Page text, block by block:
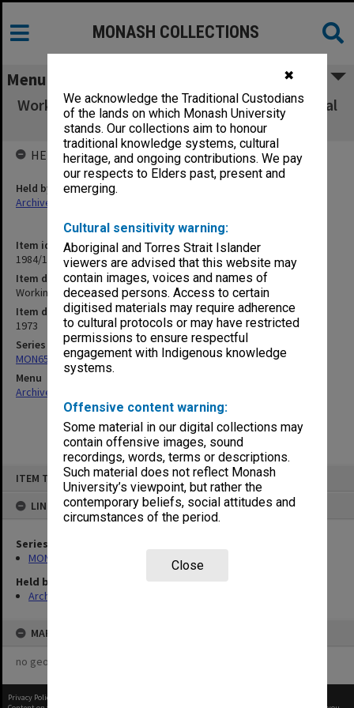
✖
We acknowledge the Traditional Custodians
of the lands on which Monash University
stands. Our collections aim to honour
traditional knowledge systems, cultural
heritage, and ongoing contributions. We pay
our respects to Elders past, present and
emerging.
Cultural sensitivity warning:
Aboriginal and Torres Strait Islander
viewers are advised that this website may
contain images, voices and names of
deceased persons. Access to certain
digitised materials may require adherence
to cultural protocols or may have restricted
permissions to ensure respectful
engagement with Indigenous knowledge
systems.
Offensive content warning:
Some material in our digital collections may
contain offensive images, sound
recordings, words, terms or descriptions.
Such material does not reflect Monash
University’s viewpoint, but rather the
contemporary beliefs, social attitudes and
circumstances of the period.
Close
ITEM TYPE: ITEM
LINKED TO
Series
MON65: Working papers
Held by
Archives
MAP
no geotags or polygons yet
MONASH COLLECTIONS
Menu
Working papers, Council, 1/73 - 2/73 and Annual
Report
Item identifier
1984/15 Item 33
Item description
Working papers, Council, 1/73 - 2/73 and Annual Report
Item date
1973
Series
MON65: Working papers
Menu
Archives Collections
HELD BY
Held by
Archives
Privacy Policy